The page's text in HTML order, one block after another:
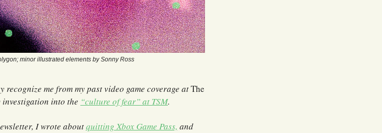
minor illustrated elements by Sonny Ross
me from my past video game coverage atThe
investigation into the “culture of fear” at TSM.
I wrote aboutquitting Xbox Game Pass, and